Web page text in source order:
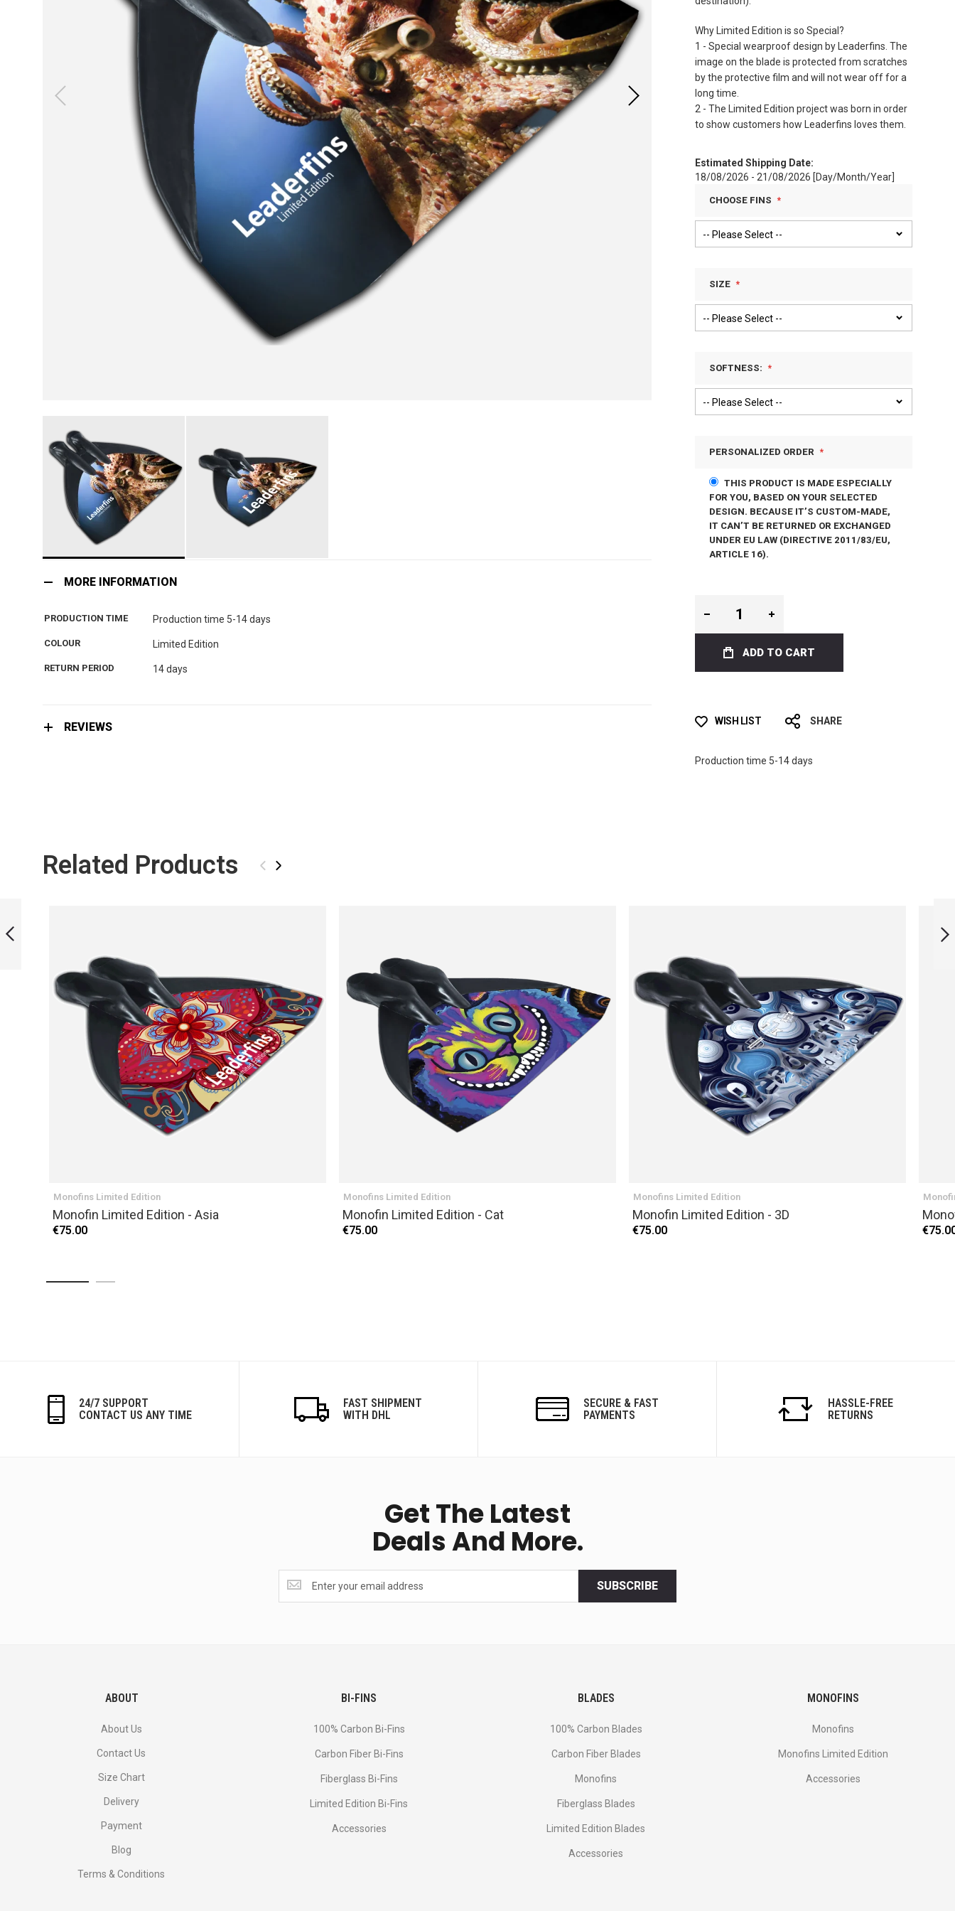
to
of
gallery
MORE INFORMATION
PRODUCTION TIME Production time 5-14 days
COLOUR Limited Edition
RETURN PERIOD 14 days
REVIEWS
Why Limited Edition is so Special?
1 - Special wearproof design by Leaderfins. The
image on the blade is protected from scratches
by the protective film and will not wear off for a
long time.
2 - The Limited Edition project was born in order
to show customers how Leaderfins loves them.
Estimated Shipping Date:
18/08/2026 - 21/08/2026 [Day/Month/Year]
CHOOSE FINS
SIZE
SOFTNESS:
PERSONALIZED ORDER
THIS PRODUCT IS MADE ESPECIALLY
FOR YOU, BASED ON YOUR SELECTED
DESIGN. BECAUSE IT’S CUSTOM-MADE,
IT CAN’T BE RETURNED OR EXCHANGED
UNDER EU LAW (DIRECTIVE 2011/83/EU,
ARTICLE 16).
ADD TO CART
WISH LIST SHARE
Production time 5-14 days
Related Products ‹ ›
Monofins Limited Edition
Monofin Limited Edition - Asia
€75.00
Monofins Limited Edition
Monofin Limited Edition - Cat
€75.00
Monofins Limited Edition
Monofin Limited Edition - 3D
€75.00
24/7 SUPPORT
CONTACT US ANY TIME
FAST SHIPMENT
WITH DHL
SECURE & FAST
PAYMENTS
HASSLE-FREE
RETURNS
Get The Latest
Deals And More.
the
latest
SUBSCRIBE
ABOUT
About Us
Contact Us
Size Chart
Delivery
Payment
Blog
Terms & Conditions
BI-FINS
100% Carbon Bi-Fins
Сarbon Fiber Bi-Fins
Fiberglass Bi-Fins
Limited Edition Bi-Fins
Accessories
BLADES
100% Carbon Blades
Carbon Fiber Blades
Monofins
Fiberglass Blades
Limited Edition Blades
Accessories
MONOFINS
Monofins
Monofins Limited Edition
Accessories